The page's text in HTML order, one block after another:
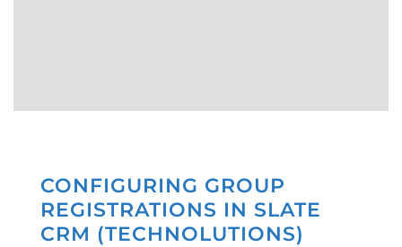
CONFIGURING GROUP
REGISTRATIONS IN SLATE
CRM (TECHNOLUTIONS)